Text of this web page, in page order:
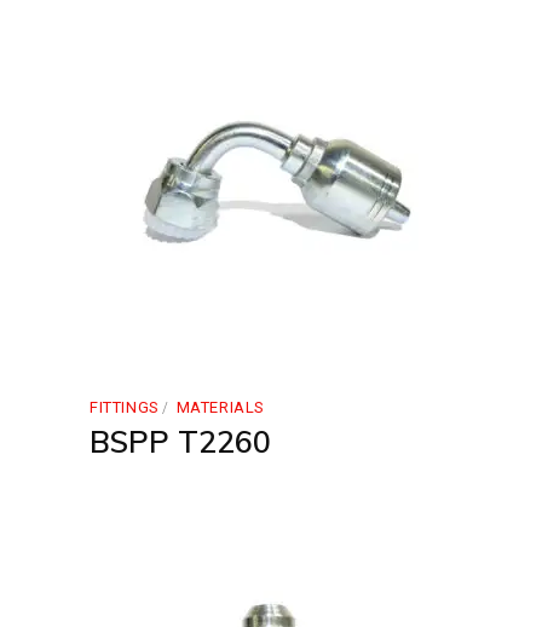
FITTINGS MATERIALS
BSPP T2260